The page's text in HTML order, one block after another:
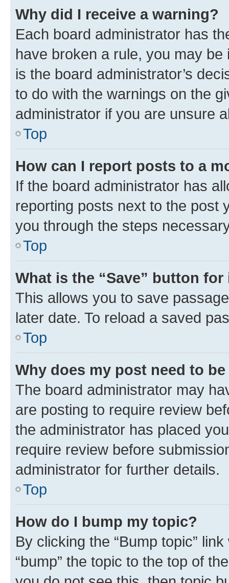
Why did I receive a warning?
Each board administrator has
have broken a rule, you may
is the board administrator’s
to do with the warnings on the
administrator if you are unsure
Top
How can I report posts to a
If the board administrator has
reporting posts next to the post
you through the steps
Top
What is the “Save” button
This allows you to save
later date. To reload a saved
Top
Why does my post need to
The board administrator may
are posting to require review
the administrator has placed
require review before
administrator for further details.
Top
How do I bump my topic?
By clicking the “Bump topic”
“bump” the topic to the top of